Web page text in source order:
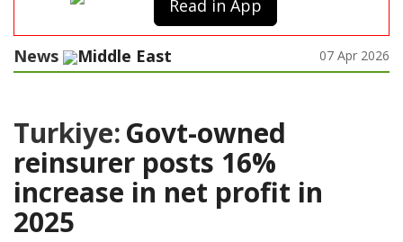
Read in App
News Middle East 07 Apr 2026
Turkiye:Govt-owned
reinsurer posts 16%
increase in net profit in
2025